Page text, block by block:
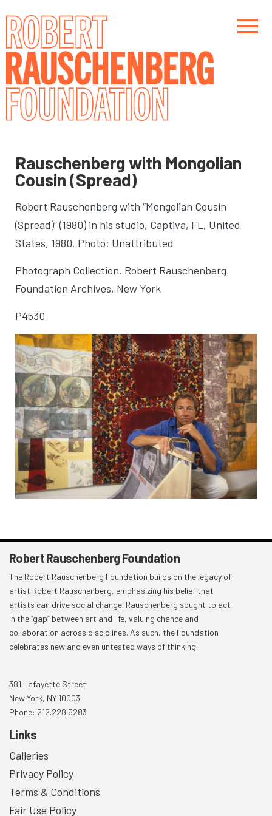
content
Rauschenberg with Mongolian
Cousin (Spread)
Robert Rauschenberg with “Mongolian Cousin
(Spread)” (1980) in his studio, Captiva, FL, United
States, 1980. Photo: Unattributed
Photograph Collection. Robert Rauschenberg
Foundation Archives, New York
P4530
Robert Rauschenberg Foundation
The Robert Rauschenberg Foundation builds on the legacy of
artist Robert Rauschenberg, emphasizing his belief that
artists can drive social change. Rauschenberg sought to act
in the “gap” between art and life, valuing chance and
collaboration across disciplines. As such, the Foundation
celebrates new and even untested ways of thinking.
381 Lafayette Street
New York, NY 10003
Phone: 212.228.5283
Links
Galleries
Privacy Policy
Terms & Conditions
Fair Use Policy